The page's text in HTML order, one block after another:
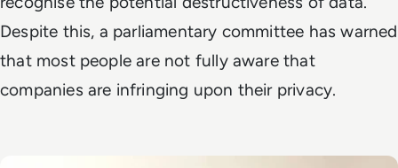
Despite this, a parliamentary committee has warned
that most people are not fully aware that
companies are infringing upon their privacy.